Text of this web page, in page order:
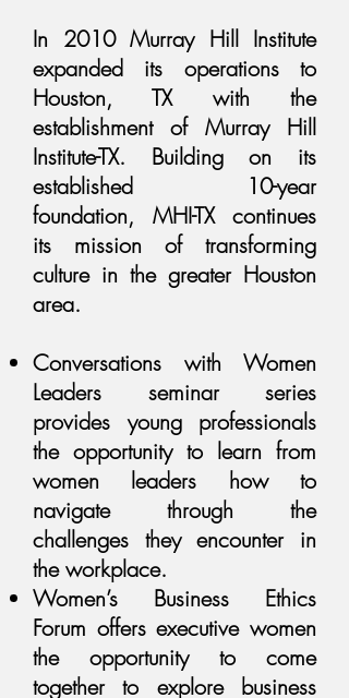
In 2010 Murray Hill Institute
expanded its operations to
Houston, TX with the
establishment of Murray Hill
Institute-TX. Building on its
established 10-year
foundation, MHI-TX continues
its mission of transforming
culture in the greater Houston
area.
Conversations with Women
Leaders seminar series
provides young professionals
the opportunity to learn from
women leaders how to
navigate through the
challenges they encounter in
the workplace.
Women’s Business Ethics
Forum offers executive women
the opportunity to come
together to explore business